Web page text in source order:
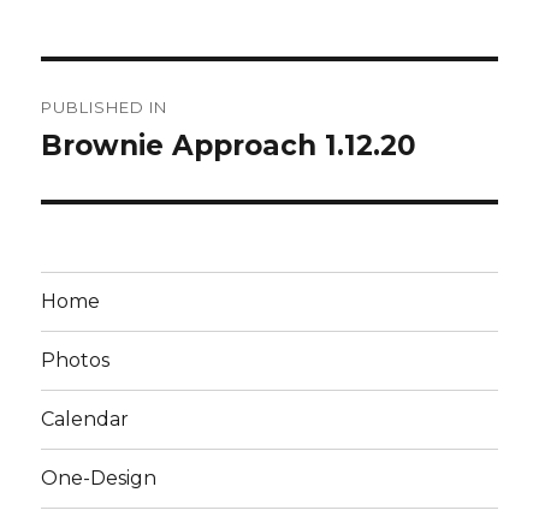
navigation
PUBLISHED IN
Brownie Approach 1.12.20
Home
Photos
Calendar
One-Design